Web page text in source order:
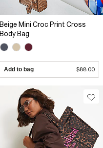
Beige Mini Croc Print Cross
Body Bag
Add to bag $88.00